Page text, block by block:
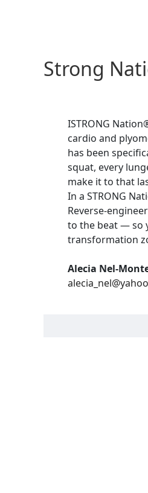
Strong
ISTRONG
cardio and
has been
squat, every
make it to that
In a STRONG
Reverse-
to the beat — so
transformation
Alecia Nel-